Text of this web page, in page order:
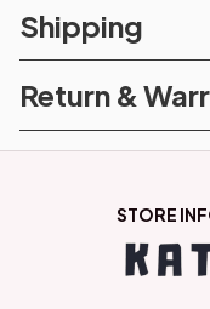
Shipping
Return &
STORE